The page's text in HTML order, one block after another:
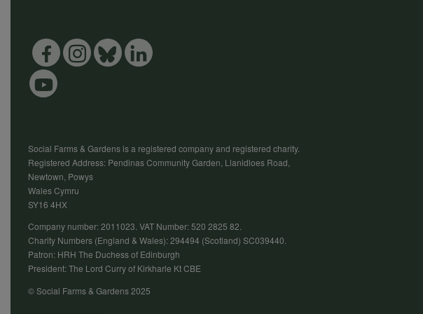
Social Farms & Gardens is a registered company and registered charity.
Registered Address: Pendinas Community Garden, Llanidloes Road,
Newtown, Powys
Wales Cymru
SY16 4HX
Company number: 2011023. VAT Number: 520 2825 82.
Charity Numbers (England & Wales): 294494 (Scotland) SC039440.
Patron: HRH The Duchess of Edinburgh
President: The Lord Curry of Kirkharle Kt CBE
© Social Farms & Gardens 2025